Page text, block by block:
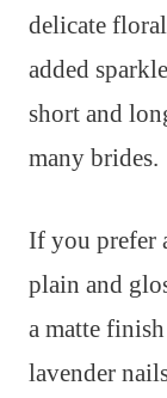
delicate
added
short and
many brides.
If you prefer
plain and
a matte
lavender